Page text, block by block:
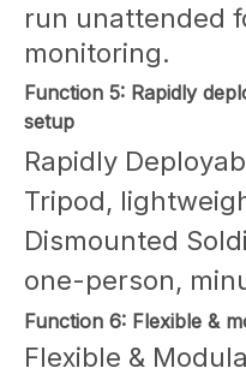
run unattended
monitoring.
Function 5: Rapidly
setup
Rapidly
Tripod,
Dismounted
one-person,
Function 6: Flexible &
Flexible &